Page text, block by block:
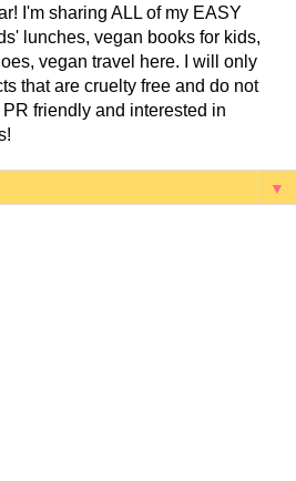
I'm sharing ALL of my EASY
lunches, vegan books for kids,
vegan travel here. I will only
that are cruelty free and do not
friendly and interested in
▼